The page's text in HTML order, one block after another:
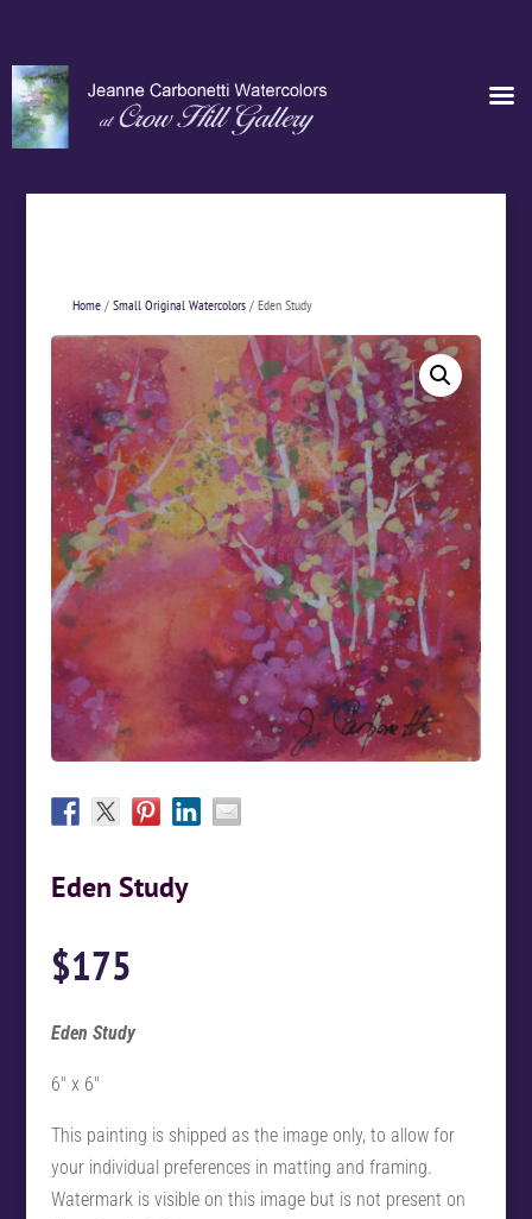
Home/ Small Original Watercolors/ Eden Study
Eden Study
$175
Eden Study
6″ x 6″
This painting is shipped as the image only, to allow for
your individual preferences in matting and framing.
Watermark is visible on this image but is not present on